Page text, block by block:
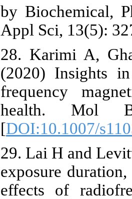
by Biochemical,
Appl Sci, 13(5):
28. Karimi A,
(2020) Insights
frequency
health. Mol
[DOI:10.1007/
29. Lai H and
exposure
effects of